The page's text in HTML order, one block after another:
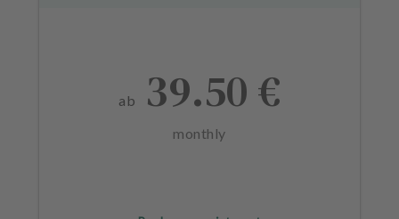
ab 39.50 €
monthly